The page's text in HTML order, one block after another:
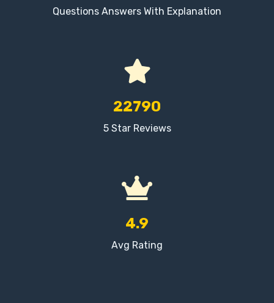
Questions Answers With Explanation
22790
5 Star Reviews
4.9
Avg Rating